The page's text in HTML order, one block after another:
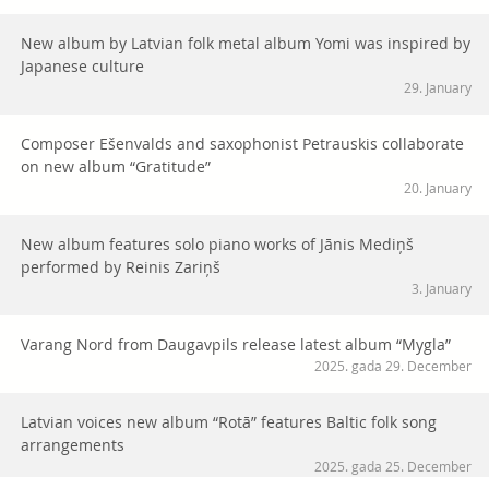
New album by Latvian folk metal album Yomi was inspired by
Japanese culture
29. January
Composer Ešenvalds and saxophonist Petrauskis collaborate
on new album “Gratitude”
20. January
New album features solo piano works of Jānis Mediņš
performed by Reinis Zariņš
3. January
Varang Nord from Daugavpils release latest album “Mygla”
2025. gada 29. December
Latvian voices new album “Rotā” features Baltic folk song
arrangements
2025. gada 25. December